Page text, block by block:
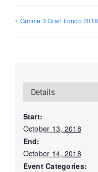
Gimme 3 Gran Fondo 2018
Details
Start:
October 13, 2018
End:
October 14, 2018
Event Categories: